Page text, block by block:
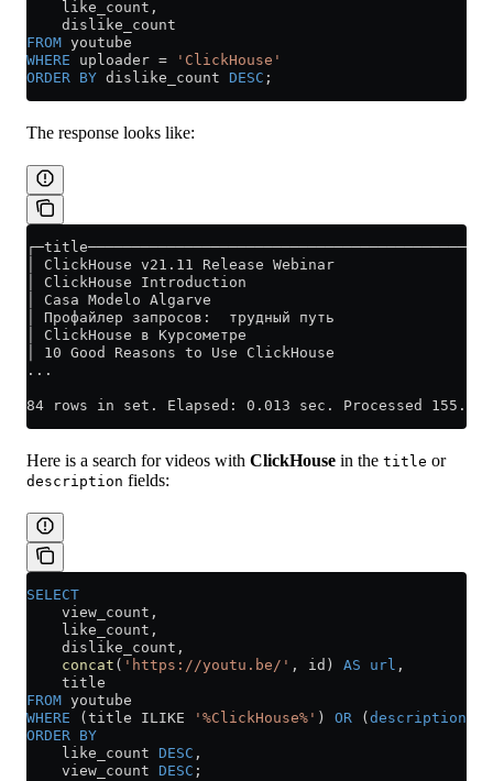
    like_count,
    dislike_count
FROM youtube
WHERE uploader = 'ClickHouse'
ORDER BY dislike_count DESC ;
The response looks like:
│ ClickHouse v21.11 Release Webinar
│ ClickHouse Introduction
│ Casa Modelo Algarve
│ Профайлер запросов:  трудный путь
│ ClickHouse в Курсометре
│ 10 Good Reasons to Use ClickHouse
...
84 rows in set. Elapsed: 0.013 sec. Processed
Here is a search for videos with ClickHouse in the title or
description fields:
SELECT
    view_count,
    like_count,
    dislike_count,
    concat
( 'https://youtu.be/' , id) AS url ,
    title
FROM youtube
WHERE (title ILIKE '%ClickHouse%' ) OR ( description
ORDER BY
    like_count
DESC ,
    view_count
DESC ;